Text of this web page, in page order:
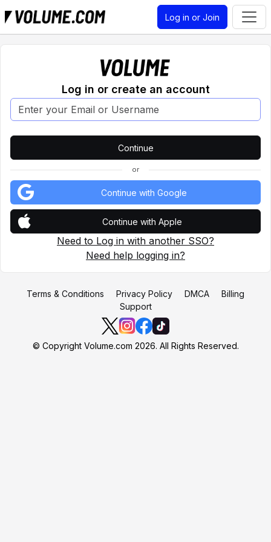
Log in or Join
Log in or create an account
or
Continue with Google
Continue with Apple
Need to Log in with another SSO?
Need help logging in?
Terms & Conditions Privacy Policy DMCA
Billing
Support
© Copyright Volume.com 2026. All Rights Reserved.